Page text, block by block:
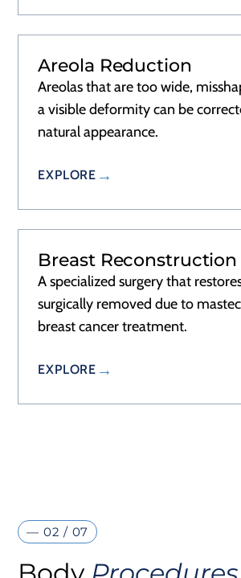
RECOVERY 1–2 DAYS
Areola Reduction
Areolas that are too wide,
a visible deformity can be
natural appearance.
EXPLORE
RECOVERY 2–3 DAYS
Breast Reconstruction
A specialized surgery that
surgically removed due to
breast cancer treatment.
EXPLORE
— 02 / 07